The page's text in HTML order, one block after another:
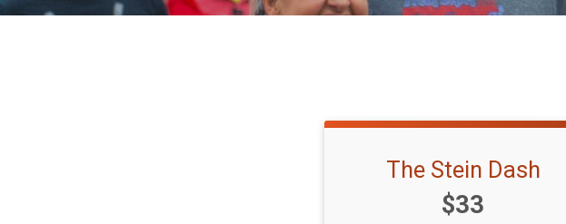
The Stein Dash
Price:
$33